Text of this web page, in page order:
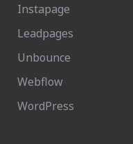
Instapage
Leadpages
Unbounce
Webflow
WordPress